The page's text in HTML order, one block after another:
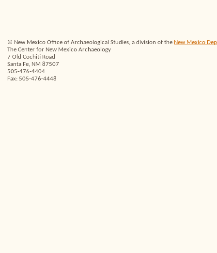
© New Mexico Office of Archaeological Studies, a division of the New Mexico
The Center for New Mexico Archaeology
7 Old Cochiti Road
Santa Fe, NM 87507
505-476-4404
Fax: 505-476-4448